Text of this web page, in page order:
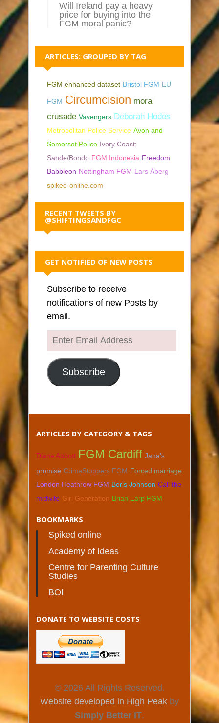
Will Ireland pay a heavy
price for buying into the
FGM moral panic?
ARTICLES: GROUPED BY TAG
FGM enhanced dataset Bristol FGM EU
FGM Circumcision moral
crusade Vavengers Deborah Hodes
Metropolitan Police Service Avon and
Somerset Police Ivory Coast;
Sande/Bondo FGM Indonesia Freedom
Babbleon Nottingham FGM Lars Åberg
spiked-online.com
RECENT TWEETS BY
@SHIFTINGSANDFGC
GET NOTIFIED OF NEW POSTS
Subscribe to receive
notifications of new Posts by
email.
Enter
Email
Address
Subscribe
ARTICLES BY CATEGORY & TAGS
Diane Abbott FGM Cardiff Jaha's
promise CrimeStoppers FGM Forced marriage
London Heathrow FGM Boris Johnson Call the
midwife Girl Generation Brian Earp FGM
BOOKMARKS
Spiked online
Academy of Ideas
Centre for Parenting Culture
Studies
BOI
DONATE TO WEBSITE COSTS
© 2026 All Rights Reserved.
Website developed in High Peak by
Simply Better IT.